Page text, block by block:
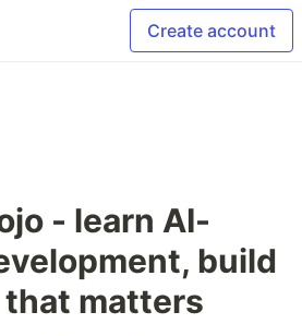
Create account
- learn AI-
build
matters